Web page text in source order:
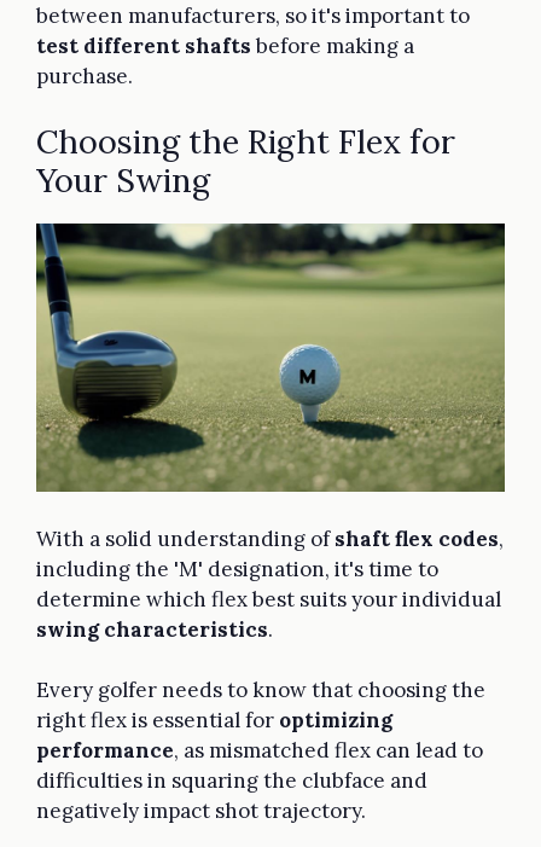
between manufacturers, so it's important to
test different shaftsbefore making a
purchase.
Choosing the Right Flex for
Your Swing
With a solid understanding ofshaft flex codes,
including the 'M' designation, it's time to
determine which flex best suits your individual
swing characteristics.
Every golfer needs to know that choosing the
right flex is essential for optimizing
performance, as mismatched flex can lead to
difficulties in squaring the clubface and
negatively impact shot trajectory.